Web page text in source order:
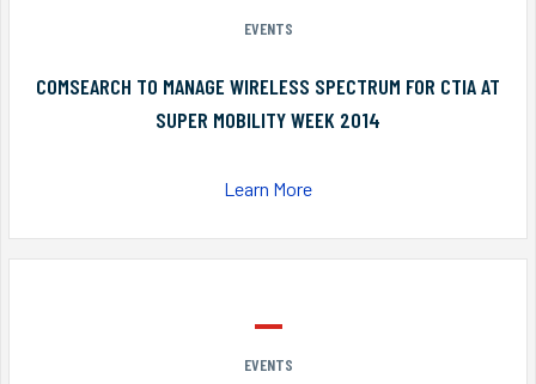
EVENTS
COMSEARCH TO MANAGE WIRELESS SPECTRUM FOR CTIA AT
SUPER MOBILITY WEEK 2014
Learn More
EVENTS